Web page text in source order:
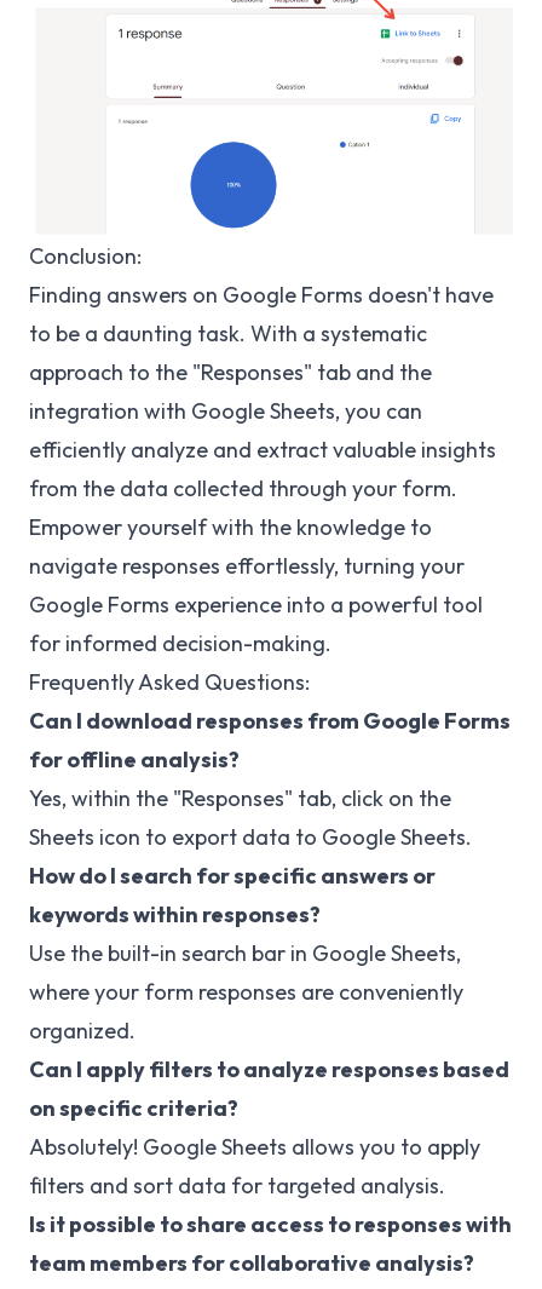
Conclusion:
Finding answers on Google Forms doesn't have
to be a daunting task. With a systematic
approach to the "Responses" tab and the
integration with Google Sheets, you can
efficiently analyze and extract valuable insights
from the data collected through your form.
Empower yourself with the knowledge to
navigate responses effortlessly, turning your
Google Forms experience into a powerful tool
for informed decision-making.
Frequently Asked Questions:
Can I download responses from Google Forms
for offline analysis?
Yes, within the "Responses" tab, click on the
Sheets icon to export data to Google Sheets.
How do I search for specific answers or
keywords within responses?
Use the built-in search bar in Google Sheets,
where your form responses are conveniently
organized.
Can I apply filters to analyze responses based
on specific criteria?
Absolutely! Google Sheets allows you to apply
filters and sort data for targeted analysis.
Is it possible to share access to responses with
team members for collaborative analysis?